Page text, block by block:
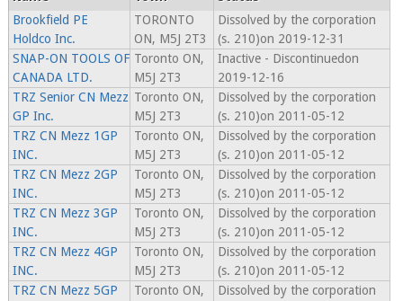
Brookfield PE
Holdco Inc.
TORONTO
ON, M5J 2T3
Dissolved by the corporation
(s. 210)on 2019-12-31
SNAP-ON TOOLS OF
CANADA LTD.
Toronto ON,
M5J 2T3
Inactive - Discontinuedon
2019-12-16
TRZ Senior CN Mezz
GP Inc.
Toronto ON,
M5J 2T3
Dissolved by the corporation
(s. 210)on 2011-05-12
TRZ CN Mezz 1GP
INC.
Toronto ON,
M5J 2T3
Dissolved by the corporation
(s. 210)on 2011-05-12
TRZ CN Mezz 2GP
INC.
Toronto ON,
M5J 2T3
Dissolved by the corporation
(s. 210)on 2011-05-12
TRZ CN Mezz 3GP
INC.
Toronto ON,
M5J 2T3
Dissolved by the corporation
(s. 210)on 2011-05-12
TRZ CN Mezz 4GP
INC.
Toronto ON,
M5J 2T3
Dissolved by the corporation
(s. 210)on 2011-05-12
TRZ CN Mezz 5GP
Toronto ON,
Dissolved by the corporation